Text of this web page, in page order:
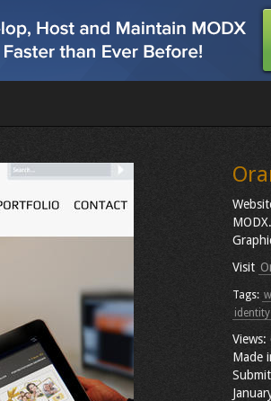
Visit
Tags:
identity
Views:
Made